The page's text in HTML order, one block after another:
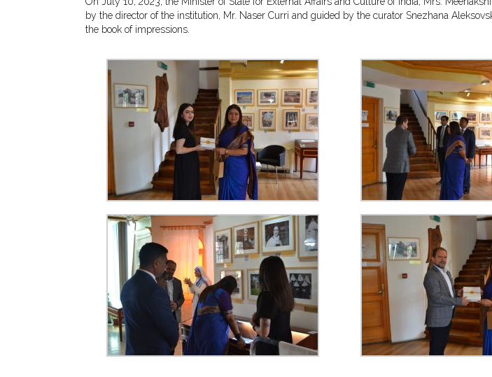
by the director of the institution, Mr. Naser Curri and guided by the curator Snezhana
the book of impressions.